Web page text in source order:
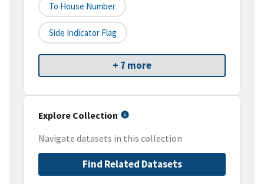
To House Number
Side Indicator Flag
+ 7 more
Explore Collection
Navigate datasets in this collection
Find Related Datasets